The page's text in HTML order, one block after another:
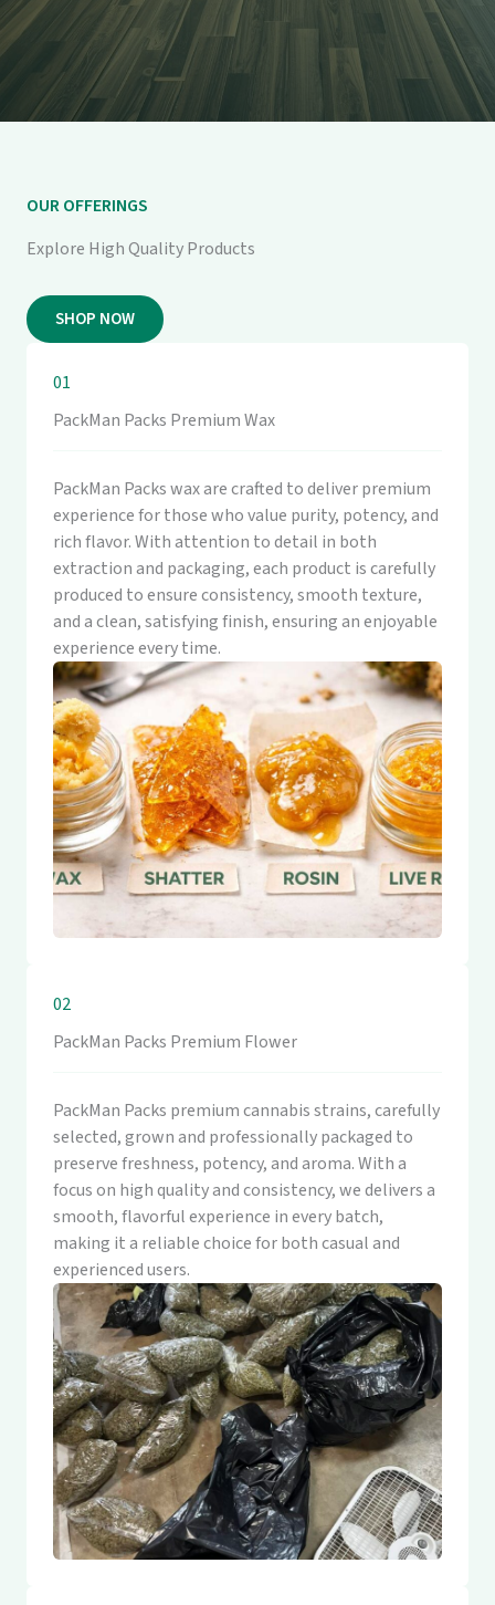
OUR OFFERINGS
Explore High Quality Products
SHOP NOW
01
PackMan Packs Premium Wax
PackMan Packs wax are crafted to deliver premium
experience for those who value purity, potency, and
rich flavor. With attention to detail in both
extraction and packaging, each product is carefully
produced to ensure consistency, smooth texture,
and a clean, satisfying finish, ensuring an enjoyable
experience every time.
02
PackMan Packs Premium Flower
PackMan Packs premium cannabis strains, carefully
selected, grown and professionally packaged to
preserve freshness, potency, and aroma. With a
focus on high quality and consistency, we delivers a
smooth, flavorful experience in every batch,
making it a reliable choice for both casual and
experienced users.